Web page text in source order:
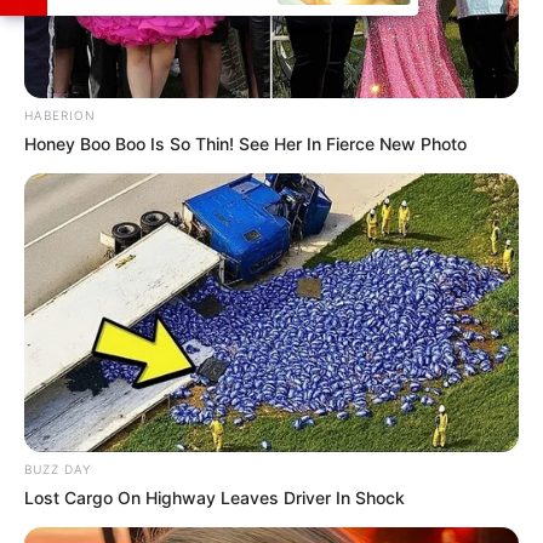
HABERION
Honey Boo Boo Is So Thin! See Her In Fierce New Photo
BUZZ DAY
Lost Cargo On Highway Leaves Driver In Shock